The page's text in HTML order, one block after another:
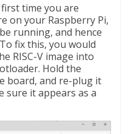
time you are
on your Raspberry Pi,
running, and hence
fix this, you would
RISC-V image into
Hold the
board, and re-plug it
sure it appears as a